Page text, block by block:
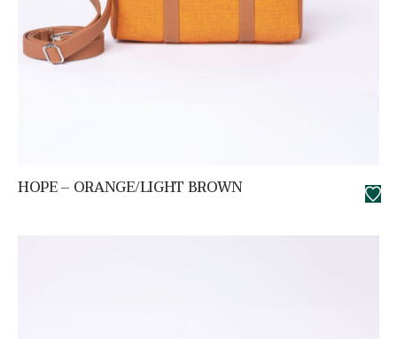
HOPE – ORANGE/LIGHT BROWN